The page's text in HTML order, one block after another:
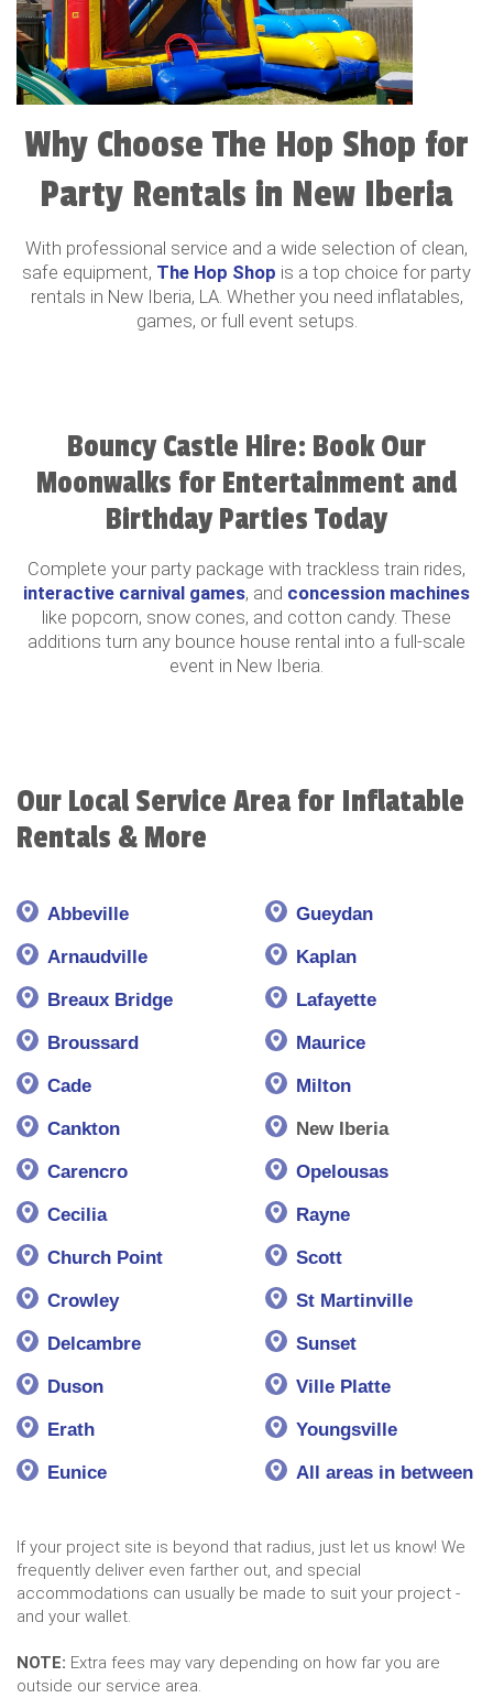
Why Choose The Hop Shop for
Party Rentals in New Iberia
With professional service and a wide selection of clean,
safe equipment, The Hop Shop is a top choice for party
rentals in New Iberia, LA. Whether you need inflatables,
games, or full event setups.
Bouncy Castle Hire: Book Our
Moonwalks for Entertainment and
Birthday Parties Today
Complete your party package with trackless train rides,
interactive carnival games, and concession machines
like popcorn, snow cones, and cotton candy. These
additions turn any bounce house rental into a full-scale
event in New Iberia.
Our Local Service Area for Inflatable
Rentals & More
Abbeville
Arnaudville
Breaux Bridge
Broussard
Cade
Cankton
Carencro
Cecilia
Church Point
Crowley
Delcambre
Duson
Erath
Eunice
Gueydan
Kaplan
Lafayette
Maurice
Milton
New Iberia
Opelousas
Rayne
Scott
St Martinville
Sunset
Ville Platte
Youngsville
All areas in between
If your project site is beyond that radius, just let us know! We
frequently deliver even farther out, and special
accommodations can usually be made to suit your project -
and your wallet.
NOTE: Extra fees may vary depending on how far you are
outside our service area.